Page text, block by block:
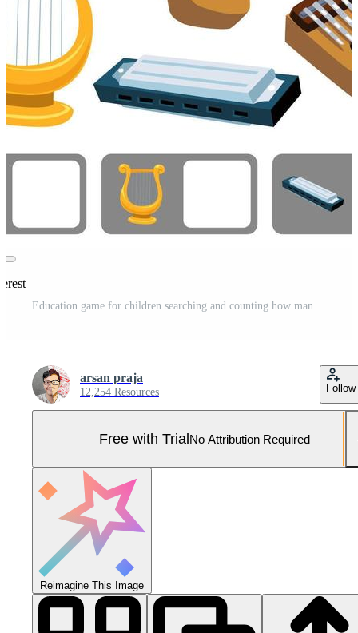
Education game for children searching and counting how many objects cartoon music instrument kalimba lyre harmonica printable worksheet Pro Vector and Pro SVG
arsan praja
12,254 Resources Follow
Free with TrialNo Attribution Required
Reimagine This Image